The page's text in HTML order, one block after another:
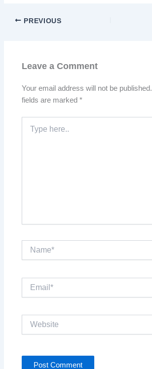
PREVIOUS
Leave a Comment
Your email address will not be published.
fields are marked*
here..